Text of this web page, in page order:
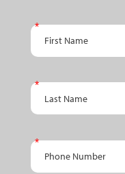
PPC
Schedule
An
Appointment
- RETAIL
First Name
Last Name
Phone Number